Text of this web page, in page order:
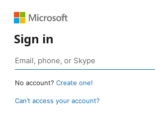
Sign in
No account? Create one!
Can’t access your account?